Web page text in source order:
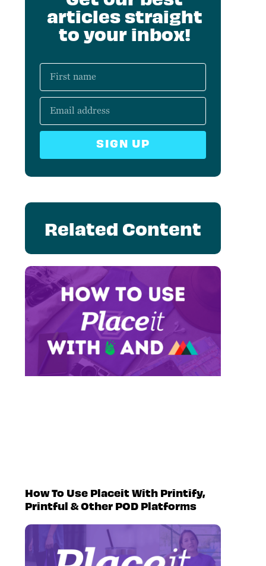
articles straight
to your inbox!
SIGN UP
Related Content
How To Use Placeit With Printify,
Printful & Other POD Platforms